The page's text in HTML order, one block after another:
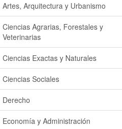
Artes, Arquitectura y Urbanismo
Ciencias Agrarias, Forestales y
Veterinarias
Ciencias Exactas y Naturales
Ciencias Sociales
Derecho
Economía y Administración